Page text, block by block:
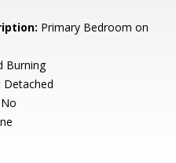
Primary Bedroom on
Burning
Detached
No